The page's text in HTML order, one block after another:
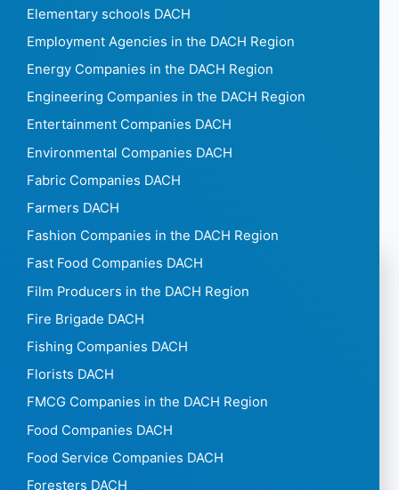
Elementary schools DACH
Employment Agencies in the DACH Region
Energy Companies in the DACH Region
Engineering Companies in the DACH Region
Entertainment Companies DACH
Environmental Companies DACH
Fabric Companies DACH
Farmers DACH
Fashion Companies in the DACH Region
Fast Food Companies DACH
Film Producers in the DACH Region
Fire Brigade DACH
Fishing Companies DACH
Florists DACH
FMCG Companies in the DACH Region
Food Companies DACH
Food Service Companies DACH
Foresters DACH